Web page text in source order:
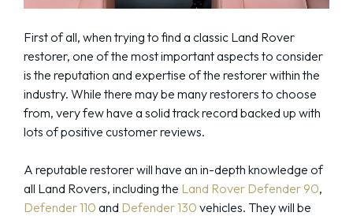
First of all, when trying to find a classic Land Rover
restorer, one of the most important aspects to consider
is the reputation and expertise of the restorer within the
industry. While there may be many restorers to choose
from, very few have a solid track record backed up with
lots of positive customer reviews.
A reputable restorer will have an in-depth knowledge of
all Land Rovers, including the Land Rover Defender 90,
Defender 110 and Defender 130 vehicles. They will be